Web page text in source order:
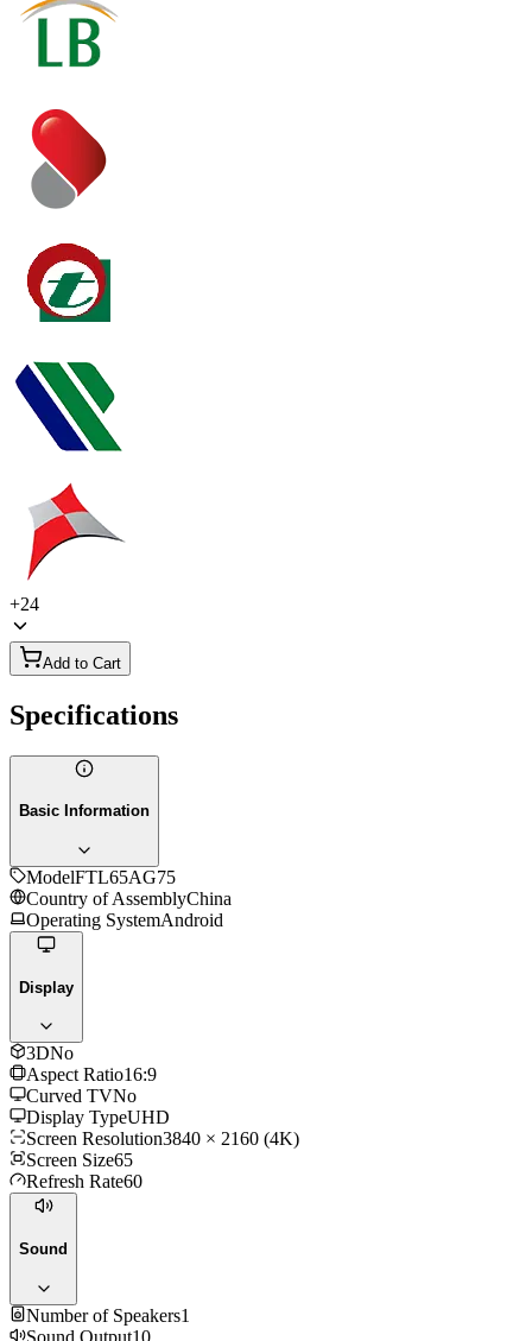
+24
Add to Cart
Specifications
Basic Information
ModelFTL65AG75
Country of AssemblyChina
Operating SystemAndroid
Display
3DNo
Aspect Ratio16:9
Curved TVNo
Display TypeUHD
Screen Resolution3840 × 2160 (4K)
Screen Size65
Refresh Rate60
Sound
Number of Speakers1
Sound Output10